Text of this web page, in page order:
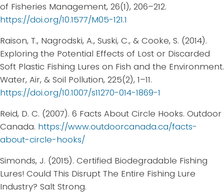
of Fisheries Management, 26(1), 206–212.
https://doi.org/10.1577/M05-121.1
Raison, T., Nagrodski, A., Suski, C., & Cooke, S. (2014).
Exploring the Potential Effects of Lost or Discarded
Soft Plastic Fishing Lures on Fish and the Environment.
Water, Air, & Soil Pollution, 225(2), 1–11.
https://doi.org/10.1007/s11270-014-1869-1
Reid, D. C. (2007). 6 Facts About Circle Hooks. Outdoor
Canada. https://www.outdoorcanada.ca/facts-
about-circle-hooks/
Simonds, J. (2015). Certified Biodegradable Fishing
Lures! Could This Disrupt The Entire Fishing Lure
Industry? Salt Strong.